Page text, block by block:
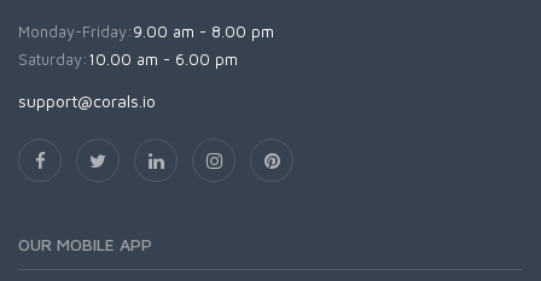
Monday-Friday:9.00 am - 8.00 pm
Saturday:10.00 am - 6.00 pm
support@corals.io
OUR MOBILE APP